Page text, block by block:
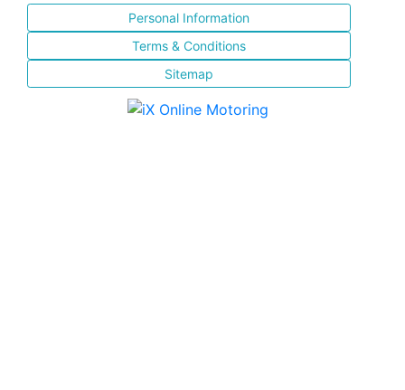
Personal Information
Terms & Conditions
Sitemap